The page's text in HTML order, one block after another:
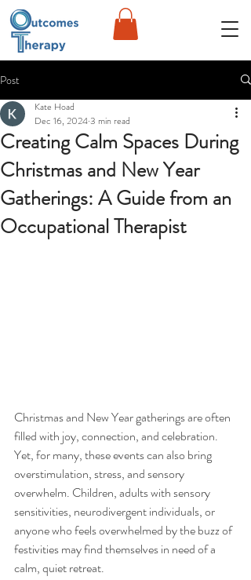
Post
Creating Calm Spaces During
Christmas and New Year
Gatherings: A Guide from an
Occupational Therapist
Kate Hoad
Dec 16, 20243 min read
Christmas and New Year gatherings are often
filled with joy, connection, and celebration.
Yet, for many, these events can also bring
overstimulation, stress, and sensory
overwhelm. Children, adults with sensory
sensitivities, neurodivergent individuals, or
anyone who feels overwhelmed by the buzz of
festivities may find themselves in need of a
calm, quiet retreat.